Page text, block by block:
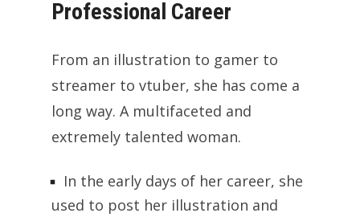
Professional Career
From an illustration to gamer to
streamer to vtuber, she has come a
long way. A multifaceted and
extremely talented woman.
In the early days of her career, she
used to post her illustration and